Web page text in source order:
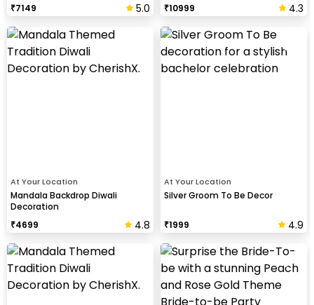
₹7149 5.0 ₹10999 4.3
At Your Location
Mandala Backdrop Diwali
Decoration
₹4699 4.8
At Your Location
Silver Groom To Be Decor
₹1999 4.9